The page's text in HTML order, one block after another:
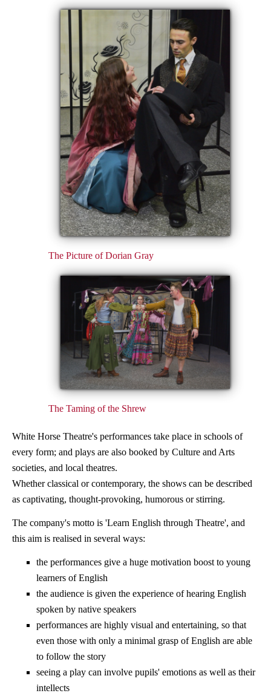
The Picture of Dorian Gray
The Taming of the Shrew
White Horse Theatre's performances take place in schools of
every form; and plays are also booked by Culture and Arts
societies, and local theatres.
Whether classical or contemporary, the shows can be described
as captivating, thought-provoking, humorous or stirring.
The company's motto is 'Learn English through Theatre', and
this aim is realised in several ways:
the performances give a huge motivation boost to young
learners of English
the audience is given the experience of hearing English
spoken by native speakers
performances are highly visual and entertaining, so that
even those with only a minimal grasp of English are able
to follow the story
seeing a play can involve pupils' emotions as well as their
intellects